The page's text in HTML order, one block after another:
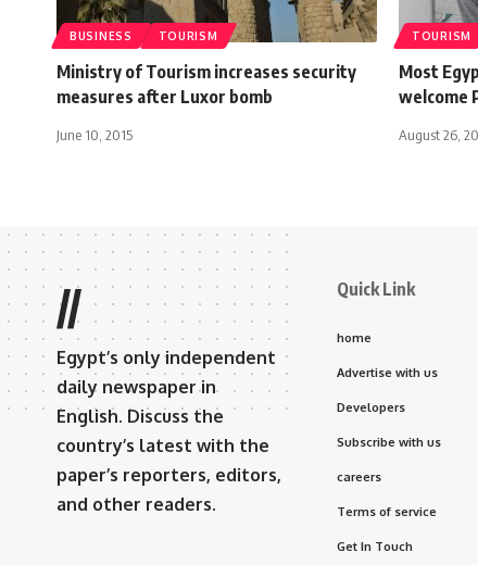
BUSINESS TOURISM
Ministry of Tourism increases security
measures after Luxor bomb
June 10, 2015
TOURISM
Most
welcome
August 26,
//
Egypt’s only independent
daily newspaper in
English. Discuss the
country’s latest with the
paper’s reporters, editors,
and other readers.
Quick Link
home
Advertise with us
Developers
Subscribe with us
careers
Terms of service
Get In Touch